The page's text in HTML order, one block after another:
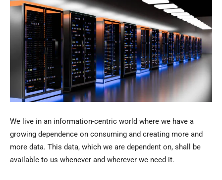
We live in an information-centric world where we have a
growing dependence on consuming and creating more and
more data. This data, which we are dependent on, shall be
available to us whenever and wherever we need it.